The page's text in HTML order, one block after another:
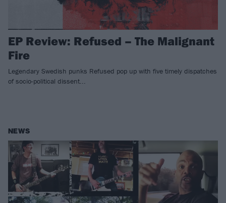
EP Review: Refused – The Malignant
Fire
Legendary Swedish punks Refused pop up with five timely dispatches
of socio-political dissent...
NEWS